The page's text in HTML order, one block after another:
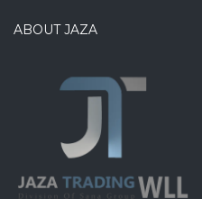
ABOUT JAZA